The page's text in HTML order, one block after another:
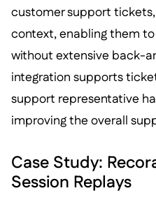
customer support
context, enabling them
without extensive back-
integration supports
support representative
improving the overall
Case Study:
Session Replays